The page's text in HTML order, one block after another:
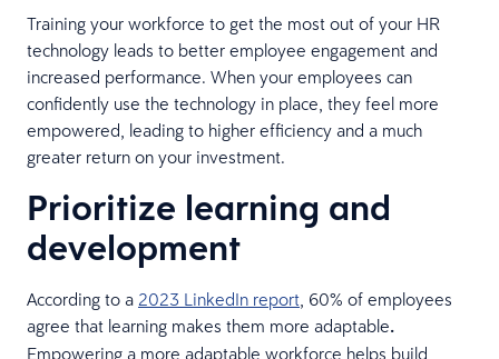
Training your workforce to get the most out of your HR
technology leads to better employee engagement and
increased performance. When your employees can
confidently use the technology in place, they feel more
empowered, leading to higher efficiency and a much
greater return on your investment.
Prioritize learning and
development
According to a 2023 LinkedIn report , 60% of employees
agree that learning makes them more adaptable.
Empowering a more adaptable workforce helps build